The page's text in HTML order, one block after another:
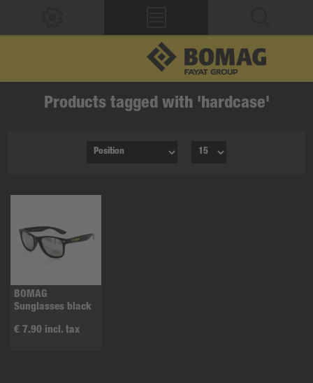
Products tagged with 'hardcase'
BOMAG
Sunglasses black
€ 7.90 incl. tax